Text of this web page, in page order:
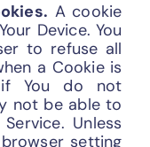
A cookie
Device. You
to refuse all
a Cookie is
if You do not
not be able to
Unless
setting